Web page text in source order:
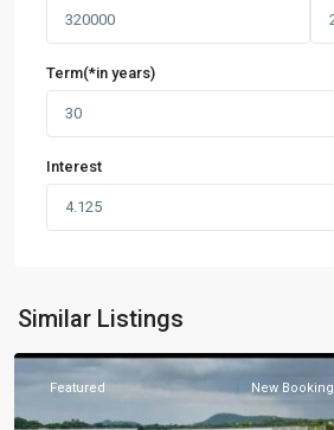
Term(*in years)
Interest
Similar Listings
Featured New Booking